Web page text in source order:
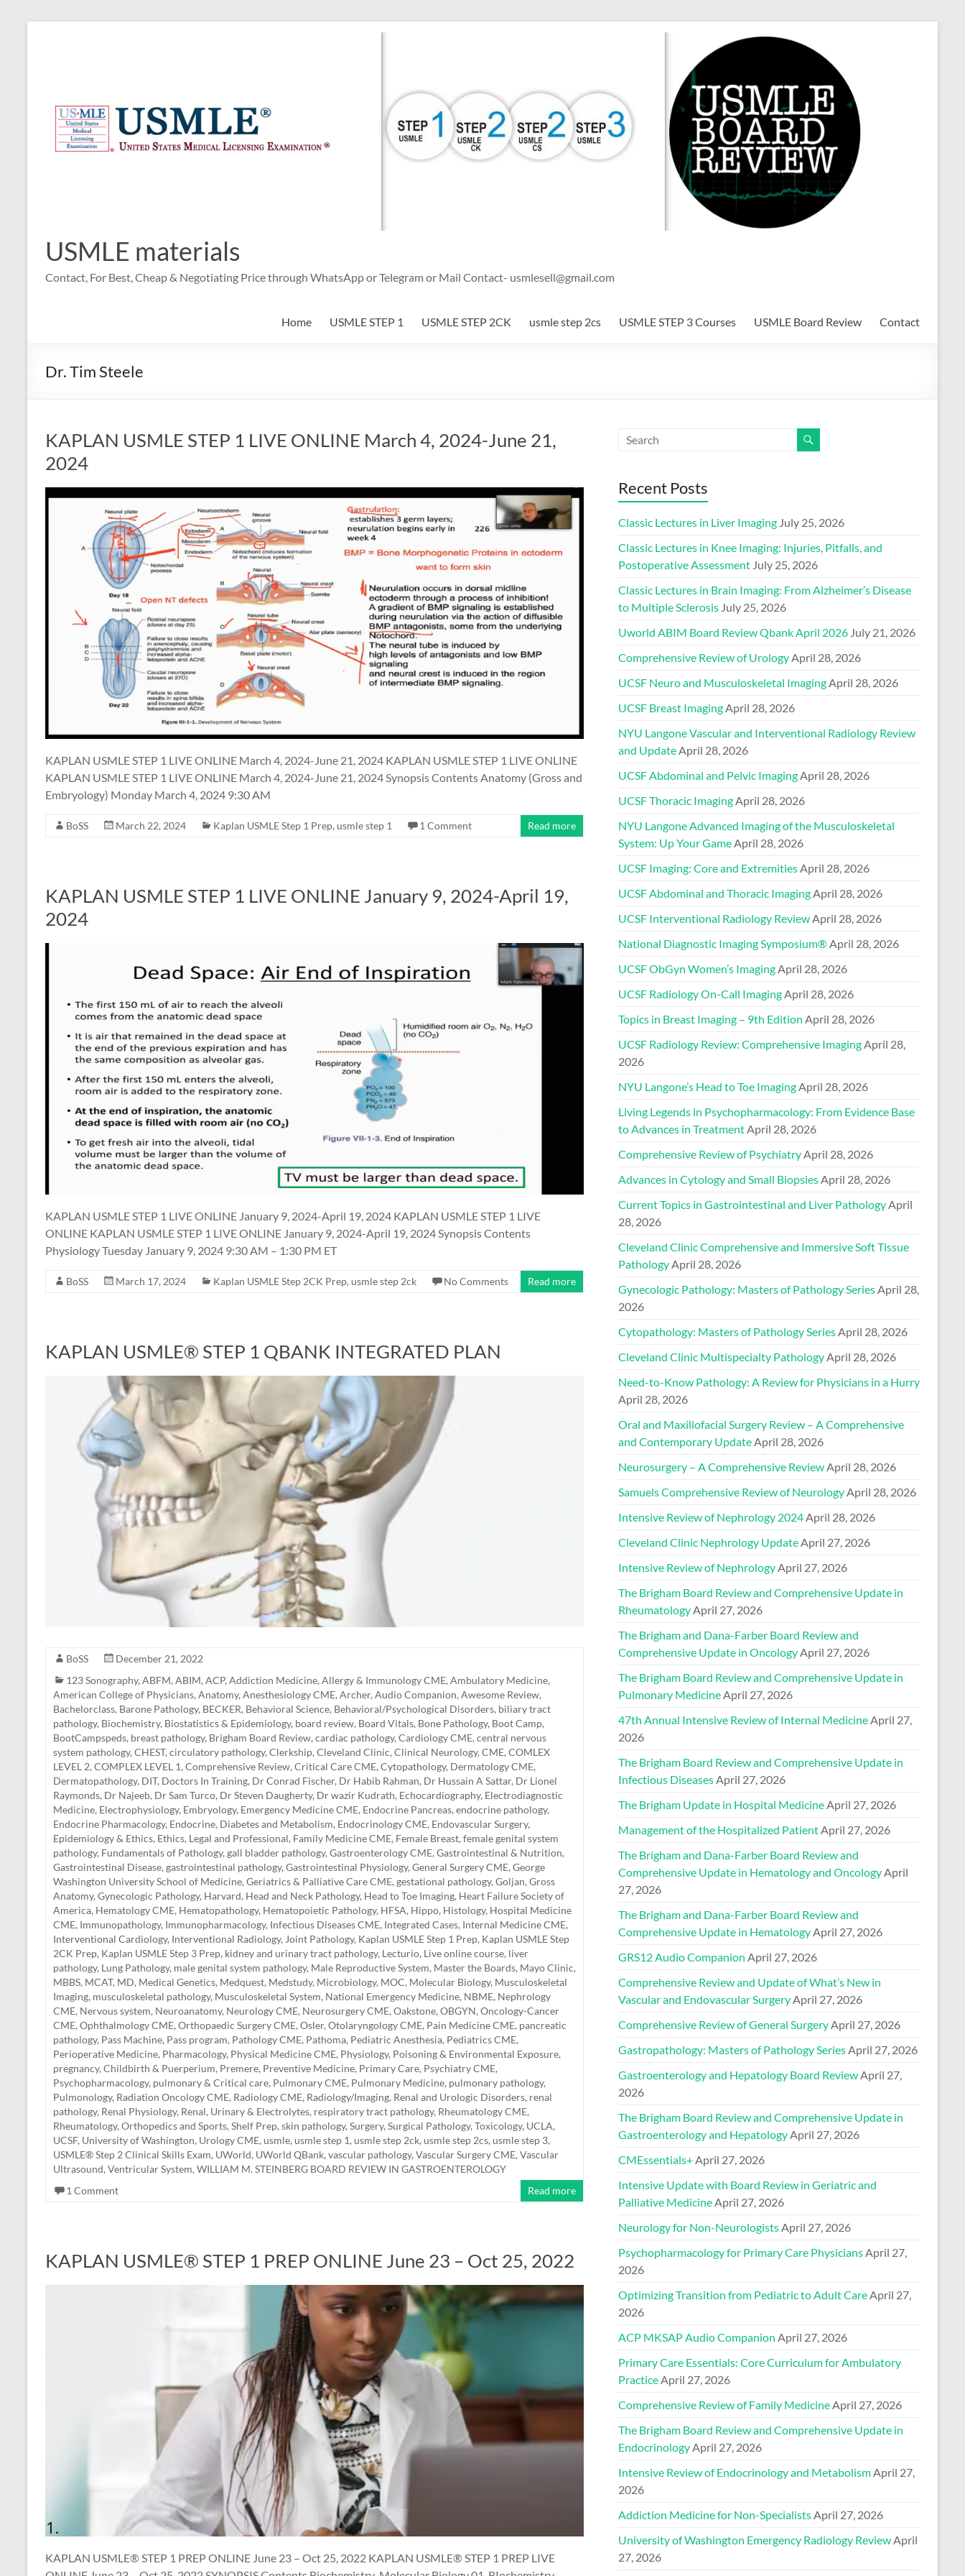
USMLE materials
Contact, For Best, Cheap & Negotiating Price through WhatsApp or Telegram or Mail Contact- usmlesell@gmail.com
Home USMLE STEP 1 USMLE STEP 2CK usmle step 2cs USMLE STEP 3 Courses USMLE Board Review Contact
Dr. Tim Steele
KAPLAN USMLE STEP 1 LIVE ONLINE March 4, 2024-June 21,
2024
KAPLAN USMLE STEP 1 LIVE ONLINE March 4, 2024-June 21, 2024 KAPLAN USMLE STEP 1 LIVE ONLINE
KAPLAN USMLE STEP 1 LIVE ONLINE March 4, 2024-June 21, 2024 Synopsis Contents Anatomy (Gross and
Embryology) Monday March 4, 2024 9:30 AM
BoSS March 22, 2024 Kaplan USMLE Step 1 Prep, usmle step 1 1 Comment Read more
KAPLAN USMLE STEP 1 LIVE ONLINE January 9, 2024-April 19,
2024
KAPLAN USMLE STEP 1 LIVE ONLINE January 9, 2024-April 19, 2024 KAPLAN USMLE STEP 1 LIVE
ONLINE KAPLAN USMLE STEP 1 LIVE ONLINE January 9, 2024-April 19, 2024 Synopsis Contents
Physiology Tuesday January 9, 2024 9:30 AM – 1:30 PM ET
BoSS March 17, 2024 Kaplan USMLE Step 2CK Prep, usmle step 2ck No Comments Read more
KAPLAN USMLE® STEP 1 QBANK INTEGRATED PLAN
BoSS
December 21, 2022
123 Sonography, ABFM, ABIM, ACP, Addiction Medicine, Allergy & Immunology CME, Ambulatory Medicine,
American College of Physicians, Anatomy, Anesthesiology CME, Archer, Audio Companion, Awesome Review,
Bachelorclass, Barone Pathology, BECKER, Behavioral Science, Behavioral/Psychological Disorders, biliary tract
pathology, Biochemistry, Biostatistics & Epidemiology, board review, Board Vitals, Bone Pathology, Boot Camp,
BootCampspeds, breast pathology, Brigham Board Review, cardiac pathology, Cardiology CME, central nervous
system pathology, CHEST, circulatory pathology, Clerkship, Cleveland Clinic, Clinical Neurology, CME, COMLEX
LEVEL 2, COMPLEX LEVEL 1, Comprehensive Review, Critical Care CME, Cytopathology, Dermatology CME,
Dermatopathology, DIT, Doctors In Training, Dr Conrad Fischer, Dr Habib Rahman, Dr Hussain A Sattar, Dr Lionel
Raymonds, Dr Najeeb, Dr Sam Turco, Dr Steven Daugherty, Dr wazir Kudrath, Echocardiography, Electrodiagnostic
Medicine, Electrophysiology, Embryology, Emergency Medicine CME, Endocrine Pancreas, endocrine pathology,
Endocrine Pharmacology, Endocrine, Diabetes and Metabolism, Endocrinology CME, Endovascular Surgery,
Epidemiology & Ethics, Ethics, Legal and Professional, Family Medicine CME, Female Breast, female genital system
pathology, Fundamentals of Pathology, gall bladder pathology, Gastroenterology CME, Gastrointestinal & Nutrition,
Gastrointestinal Disease, gastrointestinal pathology, Gastrointestinal Physiology, General Surgery CME, George
Washington University School of Medicine, Geriatrics & Palliative Care CME, gestational pathology, Goljan, Gross
Anatomy, Gynecologic Pathology, Harvard, Head and Neck Pathology, Head to Toe Imaging, Heart Failure Society of
America, Hematology CME, Hematopathology, Hematopoietic Pathology, HFSA, Hippo, Histology, Hospital Medicine
CME, Immunopathology, Immunopharmacology, Infectious Diseases CME, Integrated Cases, Internal Medicine CME,
Interventional Cardiology, Interventional Radiology, Joint Pathology, Kaplan USMLE Step 1 Prep, Kaplan USMLE Step
2CK Prep, Kaplan USMLE Step 3 Prep, kidney and urinary tract pathology, Lecturio, Live online course, liver
pathology, Lung Pathology, male genital system pathology, Male Reproductive System, Master the Boards, Mayo Clinic,
MBBS, MCAT, MD, Medical Genetics, Medquest, Medstudy, Microbiology, MOC, Molecular Biology, Musculoskeletal
Imaging, musculoskeletal pathology, Musculoskeletal System, National Emergency Medicine, NBME, Nephrology
CME, Nervous system, Neuroanatomy, Neurology CME, Neurosurgery CME, Oakstone, OBGYN, Oncology-Cancer
CME, Ophthalmology CME, Orthopaedic Surgery CME, Osler, Otolaryngology CME, Pain Medicine CME, pancreatic
pathology, Pass Machine, Pass program, Pathology CME, Pathoma, Pediatric Anesthesia, Pediatrics CME,
Perioperative Medicine, Pharmacology, Physical Medicine CME, Physiology, Poisoning & Environmental Exposure,
pregnancy, Childbirth & Puerperium, Premere, Preventive Medicine, Primary Care, Psychiatry CME,
Psychopharmacology, pulmonary & Critical care, Pulmonary CME, Pulmonary Medicine, pulmonary pathology,
Pulmonology, Radiation Oncology CME, Radiology CME, Radiology/Imaging, Renal and Urologic Disorders, renal
pathology, Renal Physiology, Renal, Urinary & Electrolytes, respiratory tract pathology, Rheumatology CME,
Rheumatology, Orthopedics and Sports, Shelf Prep, skin pathology, Surgery, Surgical Pathology, Toxicology, UCLA,
UCSF, University of Washington, Urology CME, usmle, usmle step 1, usmle step 2ck, usmle step 2cs, usmle step 3,
USMLE® Step 2 Clinical Skills Exam, UWorld, UWorld QBank, vascular pathology, Vascular Surgery CME, Vascular
Ultrasound, Ventricular System, WILLIAM M. STEINBERG BOARD REVIEW IN GASTROENTEROLOGY
1 Comment
Read more
KAPLAN USMLE® STEP 1 PREP ONLINE June 23 – Oct 25, 2022
KAPLAN USMLE® STEP 1 PREP ONLINE June 23 – Oct 25, 2022 KAPLAN USMLE® STEP 1 PREP LIVE
Recent Posts
Classic Lectures in Liver Imaging July 25, 2026
Classic Lectures in Knee Imaging: Injuries, Pitfalls, and
Postoperative Assessment July 25, 2026
Classic Lectures in Brain Imaging: From Alzheimer’s Disease
to Multiple Sclerosis July 25, 2026
Uworld ABIM Board Review Qbank April 2026 July 21, 2026
Comprehensive Review of Urology April 28, 2026
UCSF Neuro and Musculoskeletal Imaging April 28, 2026
UCSF Breast Imaging April 28, 2026
NYU Langone Vascular and Interventional Radiology Review
and Update April 28, 2026
UCSF Abdominal and Pelvic Imaging April 28, 2026
UCSF Thoracic Imaging April 28, 2026
NYU Langone Advanced Imaging of the Musculoskeletal
System: Up Your Game April 28, 2026
UCSF Imaging: Core and Extremities April 28, 2026
UCSF Abdominal and Thoracic Imaging April 28, 2026
UCSF Interventional Radiology Review April 28, 2026
National Diagnostic Imaging Symposium® April 28, 2026
UCSF ObGyn Women’s Imaging April 28, 2026
UCSF Radiology On-Call Imaging April 28, 2026
Topics in Breast Imaging – 9th Edition April 28, 2026
UCSF Radiology Review: Comprehensive Imaging April 28,
2026
NYU Langone’s Head to Toe Imaging April 28, 2026
Living Legends in Psychopharmacology: From Evidence Base
to Advances in Treatment April 28, 2026
Comprehensive Review of Psychiatry April 28, 2026
Advances in Cytology and Small Biopsies April 28, 2026
Current Topics in Gastrointestinal and Liver Pathology April
28, 2026
Cleveland Clinic Comprehensive and Immersive Soft Tissue
Pathology April 28, 2026
Gynecologic Pathology: Masters of Pathology Series April 28,
2026
Cytopathology: Masters of Pathology Series April 28, 2026
Cleveland Clinic Multispecialty Pathology April 28, 2026
Need-to-Know Pathology: A Review for Physicians in a Hurry
April 28, 2026
Oral and Maxillofacial Surgery Review – A Comprehensive
and Contemporary Update April 28, 2026
Neurosurgery – A Comprehensive Review April 28, 2026
Samuels Comprehensive Review of Neurology April 28, 2026
Intensive Review of Nephrology 2024 April 28, 2026
Cleveland Clinic Nephrology Update April 27, 2026
Intensive Review of Nephrology April 27, 2026
The Brigham Board Review and Comprehensive Update in
Rheumatology April 27, 2026
The Brigham and Dana-Farber Board Review and
Comprehensive Update in Oncology April 27, 2026
The Brigham Board Review and Comprehensive Update in
Pulmonary Medicine April 27, 2026
47th Annual Intensive Review of Internal Medicine April 27,
2026
The Brigham Board Review and Comprehensive Update in
Infectious Diseases April 27, 2026
The Brigham Update in Hospital Medicine April 27, 2026
Management of the Hospitalized Patient April 27, 2026
The Brigham and Dana-Farber Board Review and
Comprehensive Update in Hematology and Oncology April
27, 2026
The Brigham and Dana-Farber Board Review and
Comprehensive Update in Hematology April 27, 2026
GRS12 Audio Companion April 27, 2026
Comprehensive Review and Update of What’s New in
Vascular and Endovascular Surgery April 27, 2026
Comprehensive Review of General Surgery April 27, 2026
Gastropathology: Masters of Pathology Series April 27, 2026
Gastroenterology and Hepatology Board Review April 27,
2026
The Brigham Board Review and Comprehensive Update in
Gastroenterology and Hepatology April 27, 2026
CMEssentials+ April 27, 2026
Intensive Update with Board Review in Geriatric and
Palliative Medicine April 27, 2026
Neurology for Non-Neurologists April 27, 2026
Psychopharmacology for Primary Care Physicians April 27,
2026
Optimizing Transition from Pediatric to Adult Care April 27,
2026
ACP MKSAP Audio Companion April 27, 2026
Primary Care Essentials: Core Curriculum for Ambulatory
Practice April 27, 2026
Comprehensive Review of Family Medicine April 27, 2026
The Brigham Board Review and Comprehensive Update in
Endocrinology April 27, 2026
Intensive Review of Endocrinology and Metabolism April 27,
2026
Addiction Medicine for Non-Specialists April 27, 2026
University of Washington Emergency Radiology Review April
27, 2026